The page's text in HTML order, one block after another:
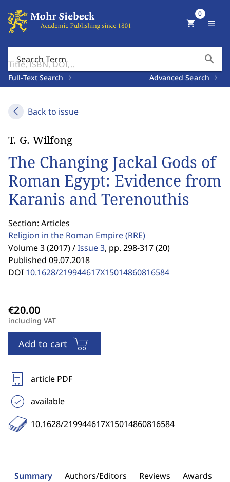
Search Term search
Full-Text Search Advanced Search
shopping_cart
0
menu
Back to issue
T. G. Wilfong
The Changing Jackal Gods of
Roman Egypt: Evidence from
Karanis and Terenouthis
Section: Articles
Religion in the Roman Empire(RRE)
Volume 3 (2017) /Issue 3, pp. 298-317 (20)
Published 09.07.2018
DOI 10.1628/219944617X15014860816584
including VAT
Add to cart
article PDF
available
10.1628/219944617X15014860816584
Summary Authors/Editors Reviews Awards